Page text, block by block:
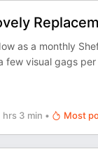
as a monthly
few visual gags
hrs 3 min • Most